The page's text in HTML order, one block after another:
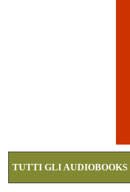
TUTTI GLI AUDIOBOOKS